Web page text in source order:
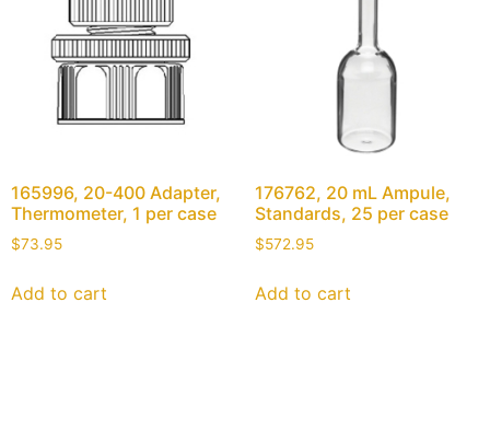
165996, 20-400 Adapter,
Thermometer, 1 per case
$73.95
Add to cart
176762, 20 mL Ampule,
Standards, 25 per case
$572.95
Add to cart